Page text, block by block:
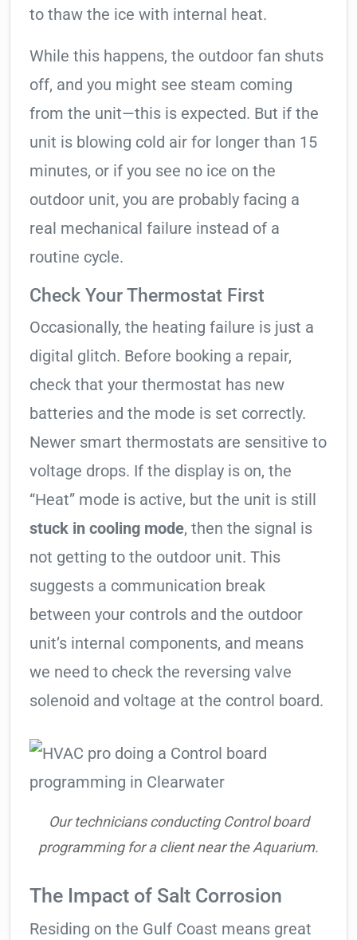
to thaw the ice with internal heat.
While this happens, the outdoor fan shuts
off, and you might see steam coming
from the unit—this is expected. But if the
unit is blowing cold air for longer than 15
minutes, or if you see no ice on the
outdoor unit, you are probably facing a
real mechanical failure instead of a
routine cycle.
Check Your Thermostat First
Occasionally, the heating failure is just a
digital glitch. Before booking a repair,
check that your thermostat has new
batteries and the mode is set correctly.
Newer smart thermostats are sensitive to
voltage drops. If the display is on, the
“Heat” mode is active, but the unit is still
stuck in cooling mode, then the signal is
not getting to the outdoor unit. This
suggests a communication break
between your controls and the outdoor
unit’s internal components, and means
we need to check the reversing valve
solenoid and voltage at the control board.
Our technicians conducting Control board
programming for a client near the Aquarium.
The Impact of Salt Corrosion
Residing on the Gulf Coast means great